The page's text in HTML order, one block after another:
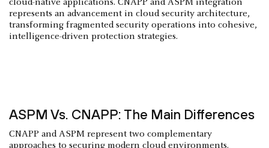
cloud-native applications. CNAPP and ASPM integration
represents an advancement in cloud security architecture,
transforming fragmented security operations into cohesive,
intelligence-driven protection strategies.
ASPM Vs. CNAPP: The Main Differences
CNAPP and ASPM represent two complementary
approaches to securing modern cloud environments.